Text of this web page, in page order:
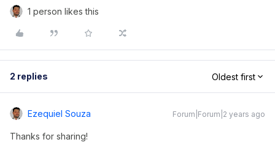
1 person likes this
2 replies Oldest first
Ezequiel Souza Forum|Forum|2 years ago
Thanks for sharing!